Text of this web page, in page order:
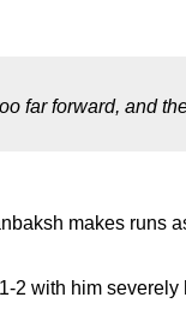
far forward, and
makes runs
2 with him severely